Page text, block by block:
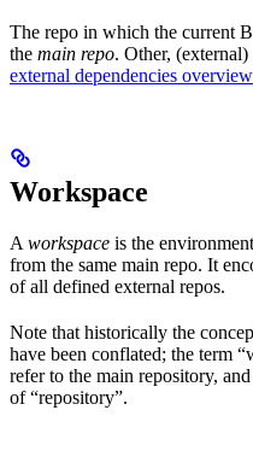
The repo in which the current
the main repo. Other,
external dependencies overview
Workspace
A workspace is the
from the same main repo. It
of all defined external repos.
Note that historically the
have been conflated; the term
refer to the main repository,
of “repository”.